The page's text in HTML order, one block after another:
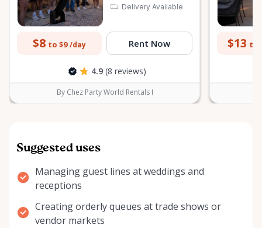
Delivery Available
$8 to $9 /day Rent Now
4.9 (8 reviews)
By Chez Party World Rentals I
$13 to
Suggested uses
Managing guest lines at weddings and
receptions
Creating orderly queues at trade shows or
vendor markets